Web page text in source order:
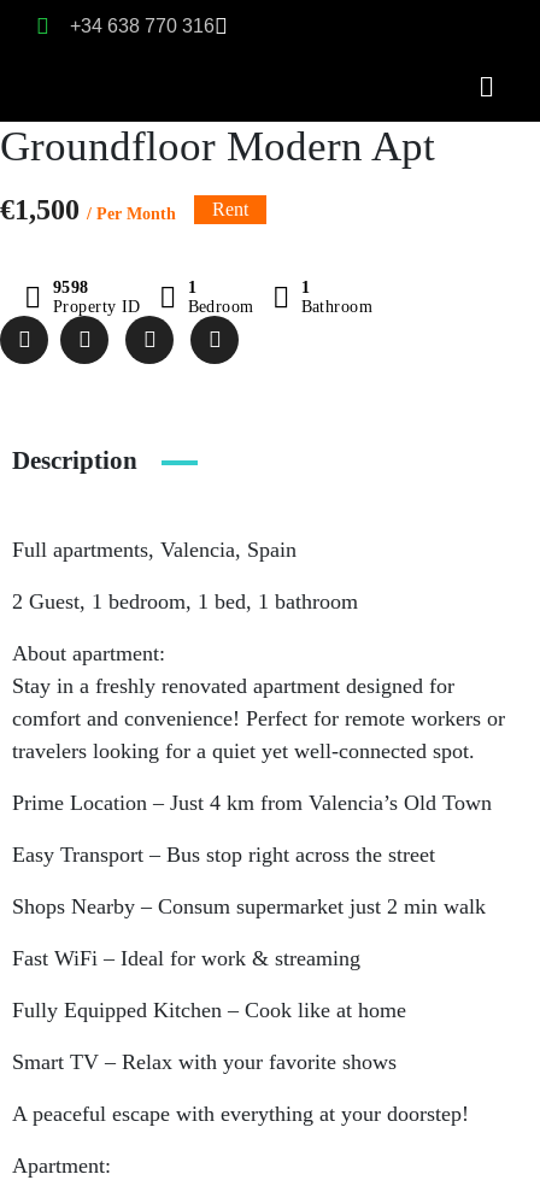
+34 638 770 316
Groundfloor Modern Apt
€1,500 / Per Month Rent
9598
Property ID
1
Bedroom
1
Bathroom
Description
Full apartments, Valencia, Spain
2 Guest, 1 bedroom, 1 bed, 1 bathroom
About apartment:
Stay in a freshly renovated apartment designed for
comfort and convenience! Perfect for remote workers or
travelers looking for a quiet yet well-connected spot.
Prime Location – Just 4 km from Valencia’s Old Town
Easy Transport – Bus stop right across the street
Shops Nearby – Consum supermarket just 2 min walk
Fast WiFi – Ideal for work & streaming
Fully Equipped Kitchen – Cook like at home
Smart TV – Relax with your favorite shows
A peaceful escape with everything at your doorstep!
Apartment: